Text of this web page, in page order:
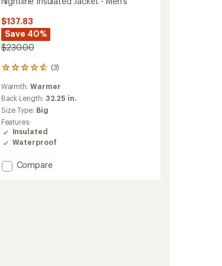
$137.83
Save 40%
$230.00
(3)
3
reviews
with
an
average
rating
of
4.7
out
5
stars
Warmth:Warmer
Back Length: 32.25 in.
Size Type: Big
Features:
Insulated
Waterproof
Add
Compare